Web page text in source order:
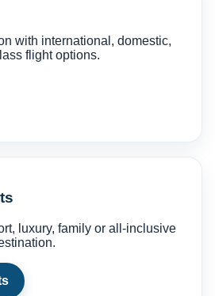
with international, domestic,
flight options.
luxury, family or all-inclusive